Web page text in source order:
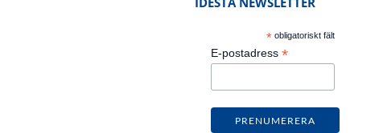
*obligatoriskt fält
E-postadress *